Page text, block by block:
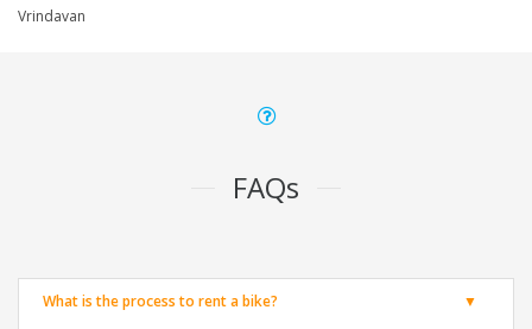
Vrindavan
FAQs
What is the process to rent a bike?